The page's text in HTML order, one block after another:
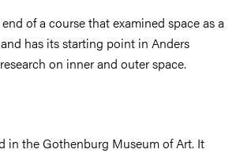
of a course that examined space as a
has its starting point in Anders
on inner and outer space.
in the Gothenburg Museum of Art. It